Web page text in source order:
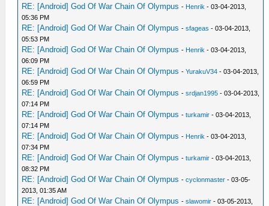
RE: [Android] God Of War Chain Of Olympus - Henrik - 03-04-2013,
05:36 PM
RE: [Android] God Of War Chain Of Olympus -sfageas - 03-04-2013,
05:53 PM
RE: [Android] God Of War Chain Of Olympus - Henrik - 03-04-2013,
06:09 PM
RE: [Android] God Of War Chain Of Olympus -YurakuV34 - 03-04-2013,
06:59 PM
RE: [Android] God Of War Chain Of Olympus -srdjan1995 - 03-04-2013,
07:14 PM
RE: [Android] God Of War Chain Of Olympus -turkamir - 03-04-2013,
07:14 PM
RE: [Android] God Of War Chain Of Olympus - Henrik - 03-04-2013,
07:34 PM
RE: [Android] God Of War Chain Of Olympus -turkamir - 03-04-2013,
08:32 PM
RE: [Android] God Of War Chain Of Olympus -cyclonmaster - 03-05-
2013, 01:35 AM
RE: [Android] God Of War Chain Of Olympus -slawomir - 03-05-2013,